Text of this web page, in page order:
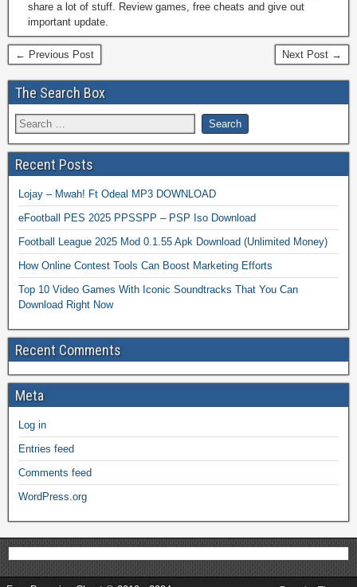
share a lot of stuff. Review games, free cheats and give out
important update.
← Previous Post Next Post →
The Search Box
Recent Posts
Lojay – Mwah! Ft Odeal MP3 DOWNLOAD
eFootball PES 2025 PPSSPP – PSP Iso Download
Football League 2025 Mod 0.1.55 Apk Download (Unlimited Money)
How Online Contest Tools Can Boost Marketing Efforts
Top 10 Video Games With Iconic Soundtracks That You Can
Download Right Now
Recent Comments
Meta
Log in
Entries feed
Comments feed
WordPress.org